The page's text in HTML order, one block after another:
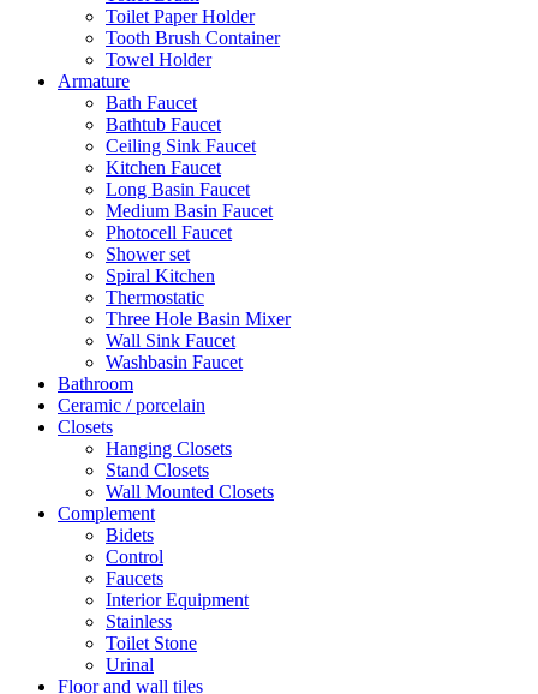
Toilet Paper Holder
Tooth Brush Container
Towel Holder
Armature
Bath Faucet
Bathtub Faucet
Ceiling Sink Faucet
Kitchen Faucet
Long Basin Faucet
Medium Basin Faucet
Photocell Faucet
Shower set
Spiral Kitchen
Thermostatic
Three Hole Basin Mixer
Wall Sink Faucet
Washbasin Faucet
Bathroom
Ceramic / porcelain
Closets
Hanging Closets
Stand Closets
Wall Mounted Closets
Complement
Bidets
Control
Faucets
Interior Equipment
Stainless
Toilet Stone
Urinal
Floor and wall tiles